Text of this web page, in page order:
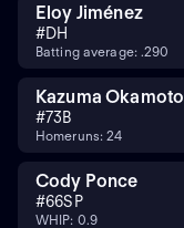
Eloy Jiménez
#DH
Batting average: .290
Kazuma Okamoto
#73B
Homeruns: 24
Cody Ponce
#66SP
WHIP: 0.9